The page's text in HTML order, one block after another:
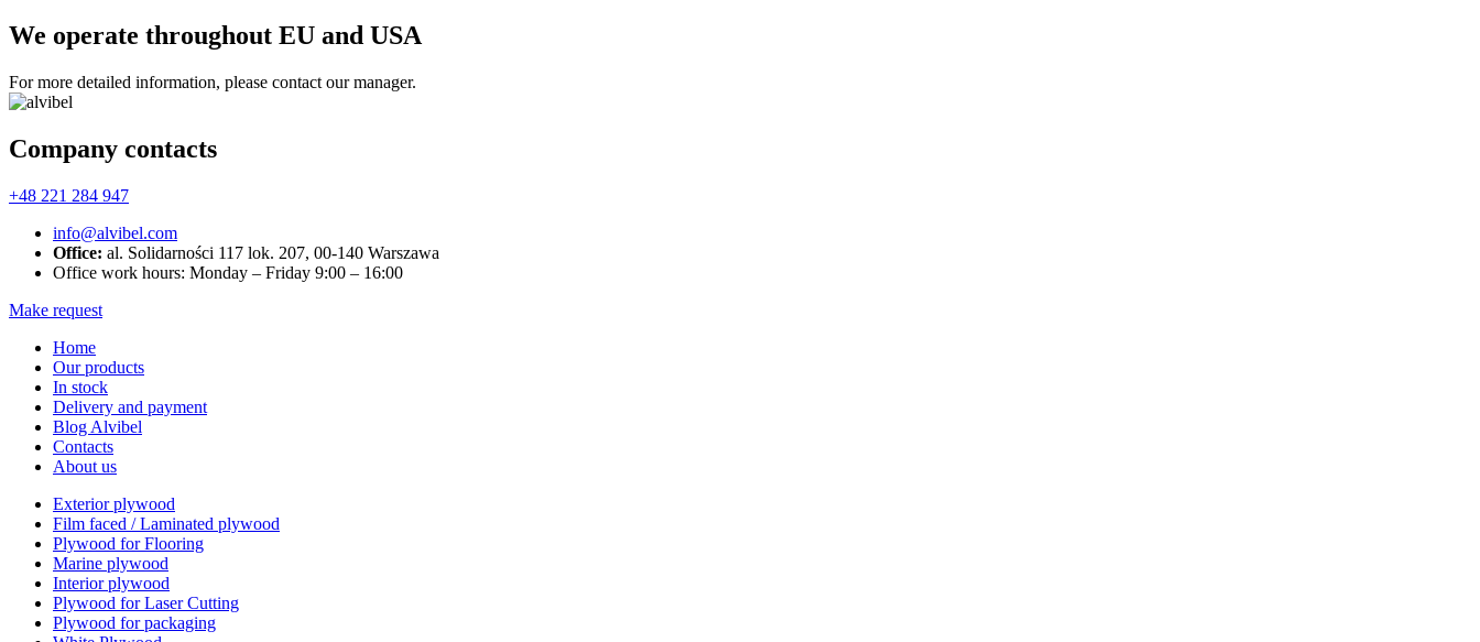
We operate throughout EU and USA
For more detailed information, please contact our manager.
Company contacts
+48 221 284 947
info@alvibel.com
Office: al. Solidarności 117 lok. 207, 00-140 Warszawa
Office work hours: Monday – Friday 9:00 – 16:00
Make request
Home
Our products
In stock
Delivery and payment
Blog Alvibel
Contacts
About us
Exterior plywood
Film faced / Laminated plywood
Plywood for Flooring
Marine plywood
Interior plywood
Plywood for Laser Cutting
Plywood for packaging